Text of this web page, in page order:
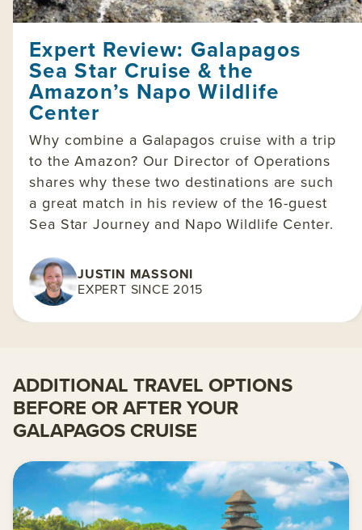
Expert Review: Galapagos
Sea Star Cruise & the
Amazon’s Napo Wildlife
Center
Why combine a Galapagos cruise with a trip
to the Amazon? Our Director of Operations
shares why these two destinations are such
a great match in his review of the 16-guest
Sea Star Journey and Napo Wildlife Center.
JUSTIN MASSONI
EXPERT SINCE 2015
ADDITIONAL TRAVEL OPTIONS
BEFORE OR AFTER YOUR
GALAPAGOS CRUISE